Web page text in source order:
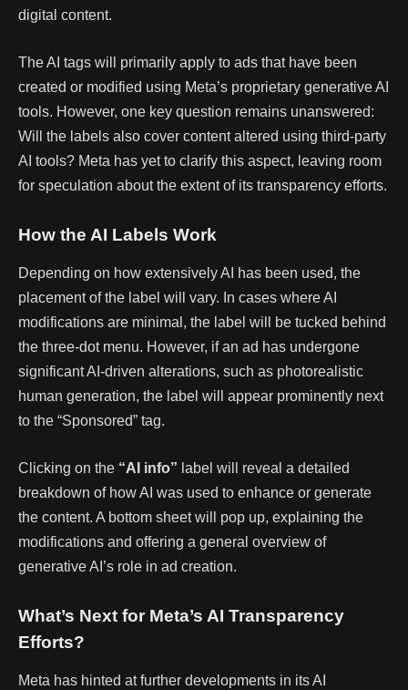
digital content.
The AI tags will primarily apply to ads that have been
created or modified using Meta’s proprietary generative AI
tools. However, one key question remains unanswered:
Will the labels also cover content altered using third-party
AI tools? Meta has yet to clarify this aspect, leaving room
for speculation about the extent of its transparency efforts.
How the AI Labels Work
Depending on how extensively AI has been used, the
placement of the label will vary. In cases where AI
modifications are minimal, the label will be tucked behind
the three-dot menu. However, if an ad has undergone
significant AI-driven alterations, such as photorealistic
human generation, the label will appear prominently next
to the “Sponsored” tag.
Clicking on the “AI info” label will reveal a detailed
breakdown of how AI was used to enhance or generate
the content. A bottom sheet will pop up, explaining the
modifications and offering a general overview of
generative AI’s role in ad creation.
What’s Next for Meta’s AI Transparency
Efforts?
Meta has hinted at further developments in its AI